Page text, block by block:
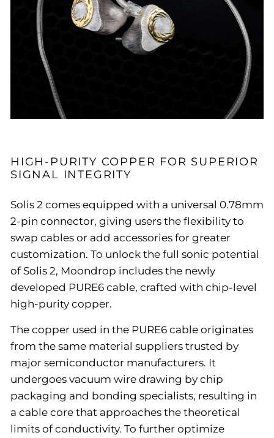
HIGH-PURITY COPPER FOR SUPERIOR
SIGNAL INTEGRITY
Solis 2 comes equipped with a universal 0.78mm
2-pin connector, giving users the flexibility to
swap cables or add accessories for greater
customization. To unlock the full sonic potential
of Solis 2, Moondrop includes the newly
developed PURE6 cable, crafted with chip-level
high-purity copper.
The copper used in the PURE6 cable originates
from the same material suppliers trusted by
major semiconductor manufacturers. It
undergoes vacuum wire drawing by chip
packaging and bonding specialists, resulting in
a cable core that approaches the theoretical
limits of conductivity. To further optimize